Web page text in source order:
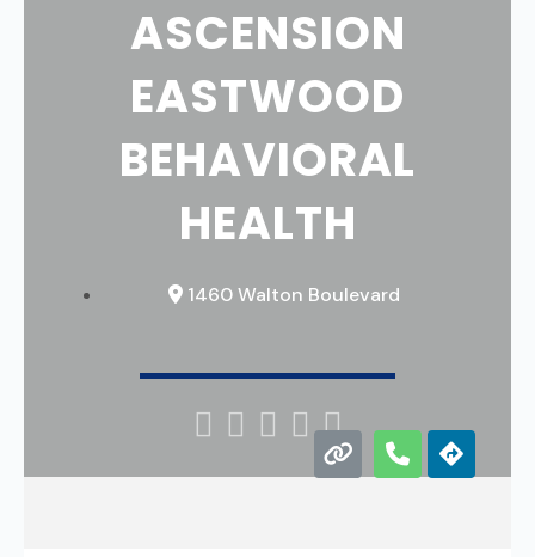
ASCENSION
EASTWOOD
BEHAVIORAL
HEALTH
1460 Walton Boulevard
    